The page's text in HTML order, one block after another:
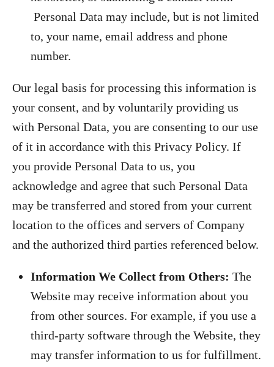
Personal Data may include, but is not limited
to, your name, email address and phone
number.
Our legal basis for processing this information is
your consent, and by voluntarily providing us
with Personal Data, you are consenting to our use
of it in accordance with this Privacy Policy. If
you provide Personal Data to us, you
acknowledge and agree that such Personal Data
may be transferred and stored from your current
location to the offices and servers of Company
and the authorized third parties referenced below.
Information We Collect from Others: The
Website may receive information about you
from other sources. For example, if you use a
third-party software through the Website, they
may transfer information to us for fulfillment.